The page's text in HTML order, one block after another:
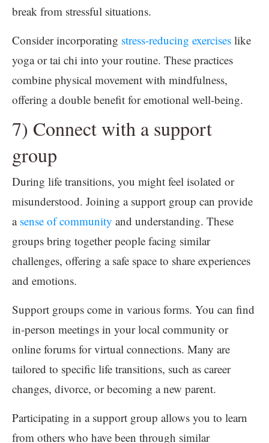
break from stressful situations.
Consider incorporating stress-reducing exercises like
yoga or tai chi into your routine. These practices
combine physical movement with mindfulness,
offering a double benefit for emotional well-being.
7) Connect with a support
group
During life transitions, you might feel isolated or
misunderstood. Joining a support group can provide
a sense of community and understanding. These
groups bring together people facing similar
challenges, offering a safe space to share experiences
and emotions.
Support groups come in various forms. You can find
in-person meetings in your local community or
online forums for virtual connections. Many are
tailored to specific life transitions, such as career
changes, divorce, or becoming a new parent.
Participating in a support group allows you to learn
from others who have been through similar